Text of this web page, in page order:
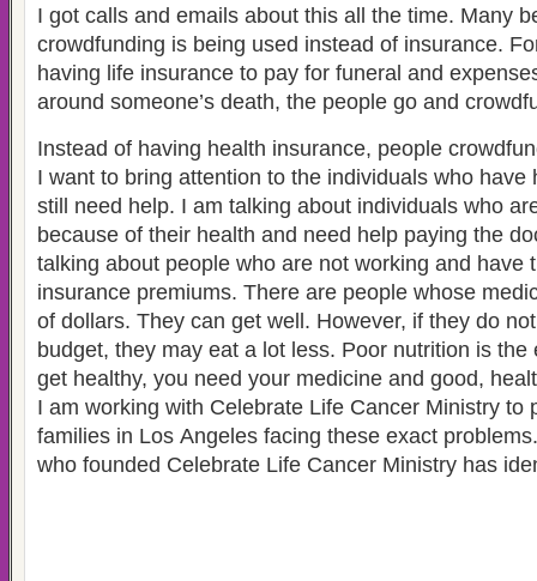
I got calls and emails about this all the time. Many
crowdfunding is being used instead of insurance.
having life insurance to pay for funeral and
around someone’s death, the people go and
Instead of having health insurance, people
I want to bring attention to the individuals who have
still need help. I am talking about individuals who
because of their health and need help paying the
talking about people who are not working and have
insurance premiums. There are people whose
of dollars. They can get well. However, if they do
budget, they may eat a lot less. Poor nutrition is the
get healthy, you need your medicine and good,
I am working with Celebrate Life Cancer Ministry to
families in Los Angeles facing these exact
who founded Celebrate Life Cancer Ministry has